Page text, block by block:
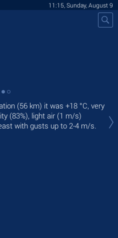
11:15, Sunday, August 9
(56 km) it was +18 °C, very
(83%), light air (1 m/s)
with gusts up to 2-4 m/s.